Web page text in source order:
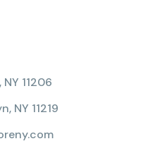
11206
NY 11219